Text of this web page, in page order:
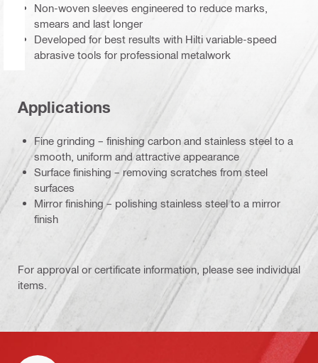
Non-woven sleeves engineered to reduce marks,
smears and last longer
Developed for best results with Hilti variable-speed
abrasive tools for professional metalwork
Applications
Fine grinding – finishing carbon and stainless steel to a
smooth, uniform and attractive appearance
Surface finishing – removing scratches from steel
surfaces
Mirror finishing – polishing stainless steel to a mirror
finish
For approval or certificate information, please see individual
items.